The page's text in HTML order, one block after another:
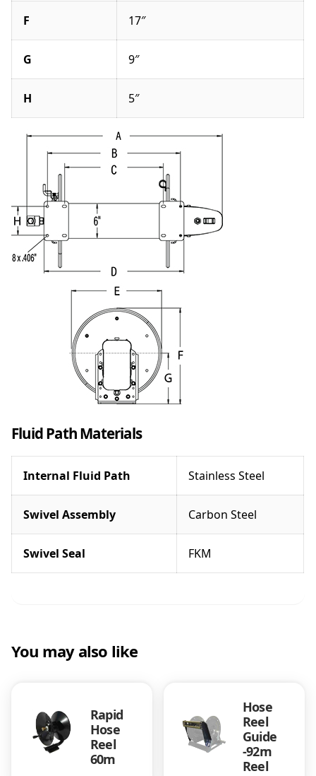
F 17″
G 9″
H 5″
Fluid Path Materials
Internal Fluid Path Stainless Steel
Swivel Assembly Carbon Steel
Swivel Seal FKM
You may also like
Rapid
Hose
Reel
60m
Hose
Reel
Guide
-92m
Reel